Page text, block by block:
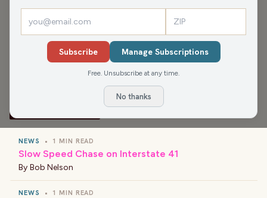
The crew discusses more Thanksgiving items, what
celebrity family would you like to join for the holiday,
boycotting Black Friday, and That Ain't Right and the Best
Story of the Day (spoiler: our listeners!)
NEWS • 1 MIN READ
Slow Speed Chase on Interstate 41
By Bob Nelson
NEWS • 1 MIN READ
Subscribe Manage Subscriptions
Free. Unsubscribe at any time.
No thanks